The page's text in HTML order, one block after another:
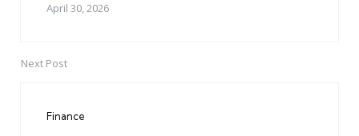
April 30, 2026
Next Post
Finance